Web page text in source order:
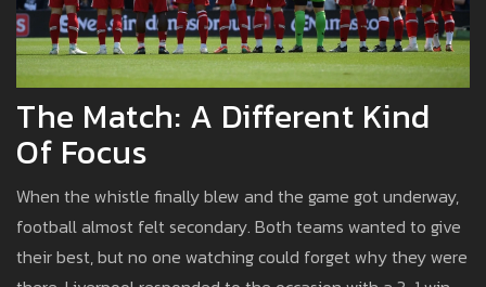
The Match: A Different Kind
Of Focus
When the whistle finally blew and the game got underway,
football almost felt secondary. Both teams wanted to give
their best, but no one watching could forget why they were